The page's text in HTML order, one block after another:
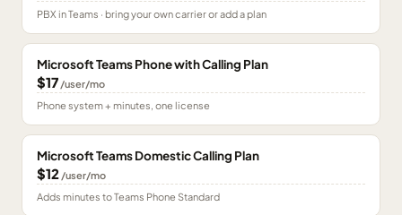
PBX in Teams · bring your own carrier or add a plan
Microsoft Teams Phone with Calling Plan
$17 /user/mo
Phone system + minutes, one license
Microsoft Teams Domestic Calling Plan
$12 /user/mo
Adds minutes to Teams Phone Standard